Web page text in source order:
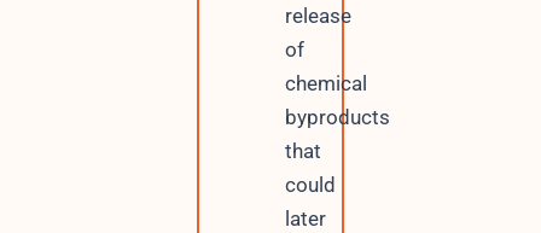
release
of
chemical
byproducts
that
could
later